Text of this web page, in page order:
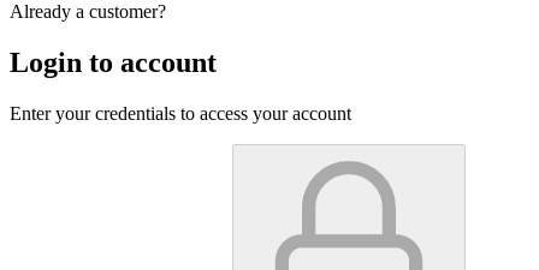
Already a customer?
Login to account
Enter your credentials to access your account